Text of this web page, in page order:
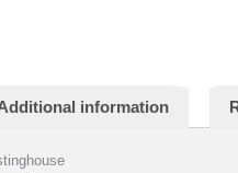
information